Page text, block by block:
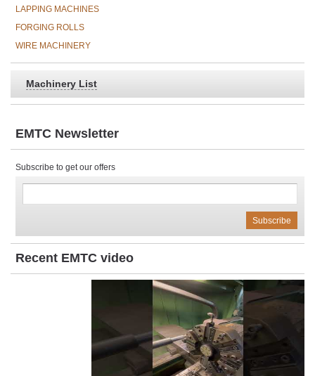
LAPPING MACHINES
FORGING ROLLS
WIRE MACHINERY
Machinery List
EMTC Newsletter
Subscribe to get our offers
Recent EMTC video